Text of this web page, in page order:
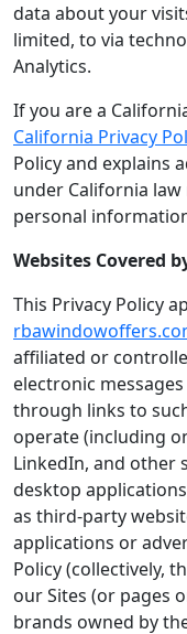
data about your
limited, to via
Analytics.
If you are a
California Privacy
Policy and explains
under California
personal
Websites Covered
This Privacy Policy
affiliated or
electronic
through links to
operate (including
LinkedIn, and other
desktop
as third-party
applications or
Policy (collectively,
our Sites (or pages
brands owned by